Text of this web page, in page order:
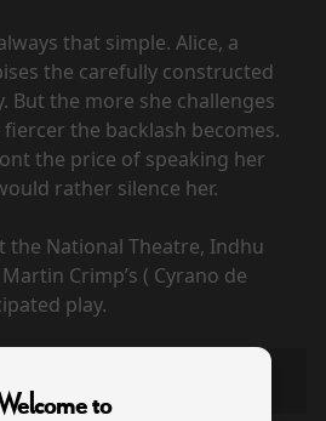
to
that simple. Alice, a
the carefully constructed
But the more she challenges
the backlash becomes.
the price of speaking her
rather silence her.
the National Theatre, Indhu
Crimp’s ( Cyrano de
play.